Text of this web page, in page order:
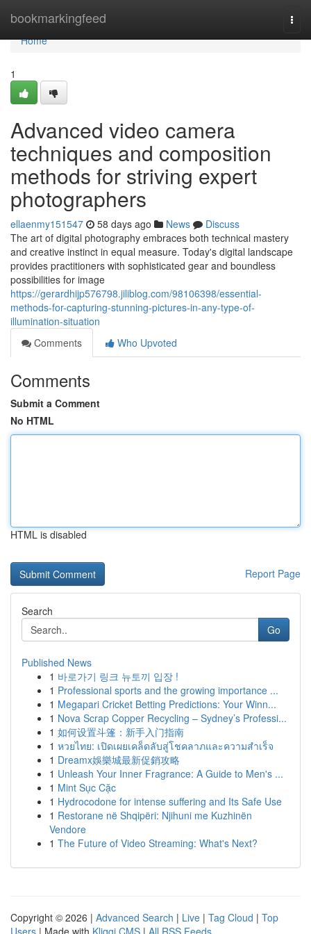
bookmarkingfeed
Home
Home
1
Advanced video camera
techniques and composition
methods for striving expert
photographers
ellaenmy151547 58 days ago News
Discuss
The art of digital photography embraces both technical mastery
and creative instinct in equal measure. Today's digital landscape
provides practitioners with sophisticated gear and boundless
possibilities for image
https://gerardhijp576798.jiliblog.com/98106398/essential-
methods-for-capturing-stunning-pictures-in-any-type-of-
illumination-situation
Comments
Who Upvoted
Comments
Submit a Comment
No HTML
HTML is disabled
Report Page
Search
Go
Published News
1 바로가기 링크 뉴토끼 입장 !
1 Professional sports and the growing importance ...
1 Megapari Cricket Betting Predictions: Your Winn...
1 Nova Scrap Copper Recycling – Sydney’s Professi...
1 如何设置斗篷：新手入门指南
1 หวยไทย: เปิดเผยเคล็ดลับสู่โชคลาภและความสำเร็จ
1 Dreamx娛樂城最新促銷攻略
1 Unleash Your Inner Fragrance: A Guide to Men's ...
1 Mint Sục Cặc
1 Hydrocodone for intense suffering and Its Safe Use
1 Restorane në Shqipëri: Njihuni me Kuzhinën
Vendore
1 The Future of Video Streaming: What's Next?
Copyright © 2026 | Advanced Search | Live | Tag Cloud | Top
Users | Made with Kliqqi CMS | All RSS Feeds